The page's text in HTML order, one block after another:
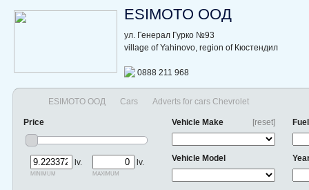
ESIMOTO ООД
ул. Генерал Гурко №93
village of Yahinovo, region of Кюстендил
0888 211 968
ESIMOTO ООД Cars Adverts for cars Chevrolet
Price
lv.
minimum
lv.
maximum
[reset]
Vehicle Make
Vehicle Model